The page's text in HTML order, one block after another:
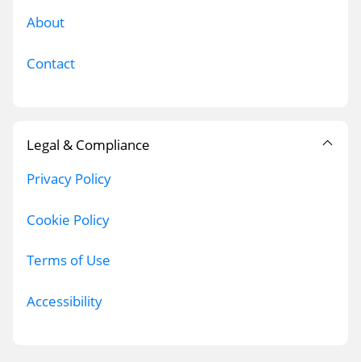
About
Contact
Legal & Compliance
Privacy Policy
Cookie Policy
Terms of Use
Accessibility